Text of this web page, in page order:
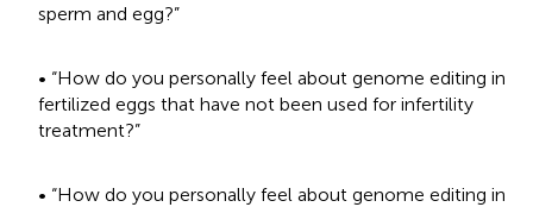
sperm and egg?”
• “How do you personally feel about genome editing in
fertilized eggs that have not been used for infertility
treatment?”
• “How do you personally feel about genome editing in